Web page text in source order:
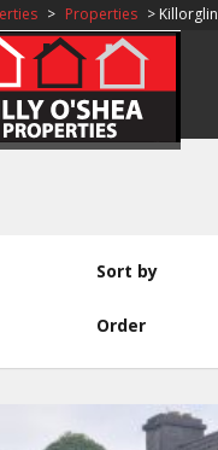
> Properties > Killorglin
Sort by
Order